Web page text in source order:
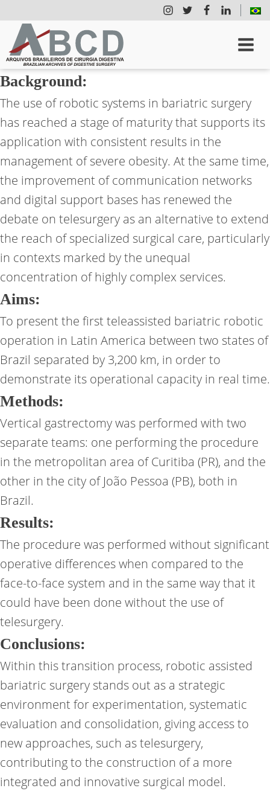
Background:
The use of robotic systems in bariatric surgery
has reached a stage of maturity that supports its
application with consistent results in the
management of severe obesity. At the same time,
the improvement of communication networks
and digital support bases has renewed the
debate on telesurgery as an alternative to extend
the reach of specialized surgical care, particularly
in contexts marked by the unequal
concentration of highly complex services.
Aims:
To present the first teleassisted bariatric robotic
operation in Latin America between two states of
Brazil separated by 3,200 km, in order to
demonstrate its operational capacity in real time.
Methods:
Vertical gastrectomy was performed with two
separate teams: one performing the procedure
in the metropolitan area of Curitiba (PR), and the
other in the city of João Pessoa (PB), both in
Brazil.
Results:
The procedure was performed without significant
operative differences when compared to the
face-to-face system and in the same way that it
could have been done without the use of
telesurgery.
Conclusions:
Within this transition process, robotic assisted
bariatric surgery stands out as a strategic
environment for experimentation, systematic
evaluation and consolidation, giving access to
new approaches, such as telesurgery,
contributing to the construction of a more
integrated and innovative surgical model.